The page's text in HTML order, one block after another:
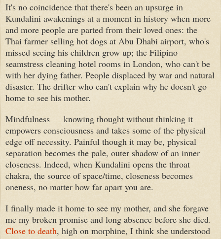
It's no coincidence that there's been an upsurge in
Kundalini awakenings at a moment in history when more
and more people are parted from their loved ones: the
Thai farmer selling hot dogs at Abu Dhabi airport, who's
missed seeing his children grow up; the Filipino
seamstress cleaning hotel rooms in London, who can't be
with her dying father. People displaced by war and natural
disaster. The drifter who can't explain why he doesn't go
home to see his mother.
Mindfulness — knowing thought without thinking it —
empowers consciousness and takes some of the physical
edge off necessity. Painful though it may be, physical
separation becomes the pale, outer shadow of an inner
closeness. Indeed, when Kundalini opens the throat
chakra, the source of space/time, closeness becomes
oneness, no matter how far apart you are.
I finally made it home to see my mother, and she forgave
me my broken promise and long absence before she died.
Close to death, high on morphine, I think she understood